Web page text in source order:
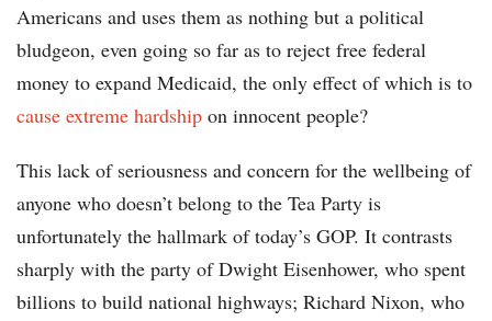
Americans and uses them as nothing but a political
bludgeon, even going so far as to reject free federal
money to expand Medicaid, the only effect of which is to
cause extreme hardship on innocent people?
This lack of seriousness and concern for the wellbeing of
anyone who doesn’t belong to the Tea Party is
unfortunately the hallmark of today’s GOP. It contrasts
sharply with the party of Dwight Eisenhower, who spent
billions to build national highways; Richard Nixon, who